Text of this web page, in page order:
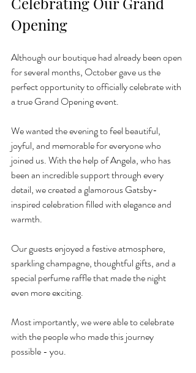
Opening
Although our boutique had already been open
for several months, October gave us the
perfect opportunity to officially celebrate with
a true Grand Opening event.
We wanted the evening to feel beautiful,
joyful, and memorable for everyone who
joined us. With the help of Angela, who has
been an incredible support through every
detail, we created a glamorous Gatsby-
inspired celebration filled with elegance and
warmth.
Our guests enjoyed a festive atmosphere,
sparkling champagne, thoughtful gifts, and a
special perfume raffle that made the night
even more exciting.
Most importantly, we were able to celebrate
with the people who made this journey
possible - you.